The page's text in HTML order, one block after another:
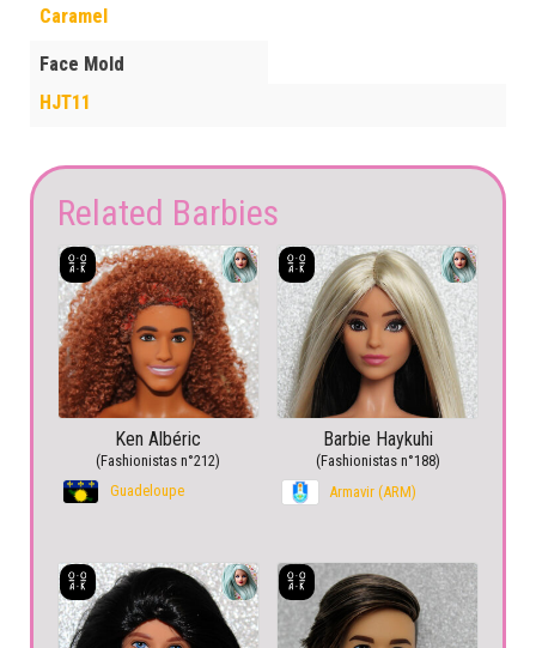
Caramel
Face Mold
HJT11
Related Barbies
Ken Albéric
(Fashionistas n°212)
Guadeloupe
Barbie Haykuhi
(Fashionistas n°188)
Armavir (ARM)